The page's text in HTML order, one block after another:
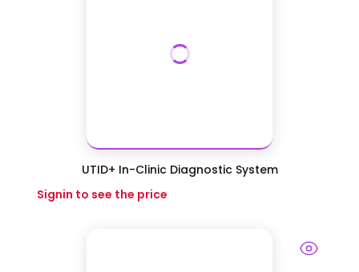
UTID+ In-Clinic Diagnostic System
Signin to see the price